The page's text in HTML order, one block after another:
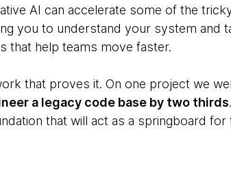
AI can accelerate some of the
you to understand your system and
that help teams move faster.
that proves it. On one project we
a legacy code base by two thirds
that will act as a springboard